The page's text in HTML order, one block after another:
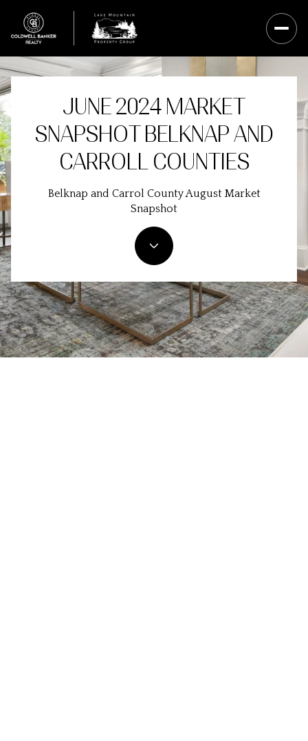
JUNE 2024 MARKET
SNAPSHOT BELKNAP AND
CARROLL COUNTIES
Belknap and Carrol County August Market
Snapshot